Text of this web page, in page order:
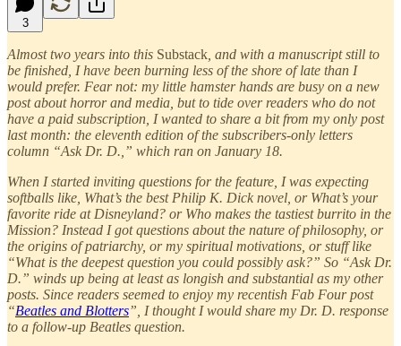
3
Almost two years into this Substack , and with a manuscript still to
be finished, I have been burning less of the shore of late than I
would prefer. Fear not: my little hamster hands are busy on a new
post about horror and media, but to tide over readers who do not
have a paid subscription, I wanted to share a bit from my only post
last month: the eleventh edition of the subscribers-only letters
column “Ask Dr. D.,” which ran on January 18.
When I started inviting questions for the feature, I was expecting
softballs like, What’s the best Philip K. Dick novel, or What’s your
favorite ride at Disneyland? or Who makes the tastiest burrito in the
Mission? Instead I got questions about the nature of philosophy, or
the origins of patriarchy, or my spiritual motivations, or stuff like
“What is the deepest question you could possibly ask?” So “Ask Dr.
D.” winds up being at least as longish and substantial as my other
posts. Since readers seemed to enjoy my recentish Fab Four post
“Beatles and Blotters”, I thought I would share my Dr. D. response
to a follow-up Beatles question.